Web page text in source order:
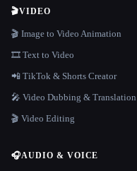
🎬VIDEO
🎬 Image to Video Animation
🎞️ Text to Video
📲 TikTok & Shorts Creator
🎤 Video Dubbing & Translation
🎬 Video Editing
🎧AUDIO & VOICE